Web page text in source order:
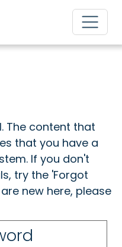
The content that
that you have a
If you don't
try the 'Forgot
new here, please